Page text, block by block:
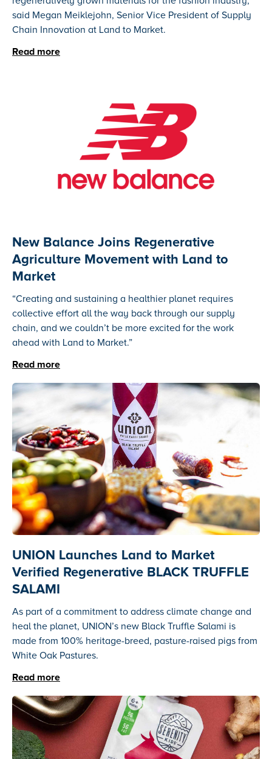
said Megan Meiklejohn, Senior Vice President of Supply
Chain Innovation at Land to Market.
Read more
New Balance Joins Regenerative
Agriculture Movement with Land to
Market
“Creating and sustaining a healthier planet requires
collective effort all the way back through our supply
chain, and we couldn’t be more excited for the work
ahead with Land to Market.”
Read more
UNION Launches Land to Market
Verified Regenerative BLACK TRUFFLE
SALAMI
As part of a commitment to address climate change and
heal the planet, UNION’s new Black Truffle Salami is
made from 100% heritage-breed, pasture-raised pigs from
White Oak Pastures.
Read more